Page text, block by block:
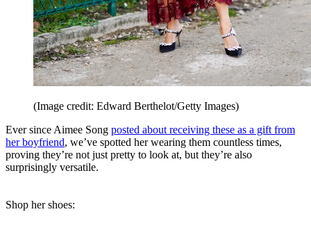
(Image credit: Edward Berthelot/Getty Images)
Ever since Aimee Song posted about receiving these as a gift from
her boyfriend, we’ve spotted her wearing them countless times,
proving they’re not just pretty to look at, but they’re also
surprisingly versatile.
Shop her shoes: